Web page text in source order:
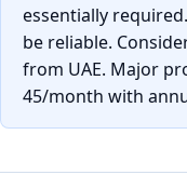
essentially
be reliable.
from UAE. Major
45/month with